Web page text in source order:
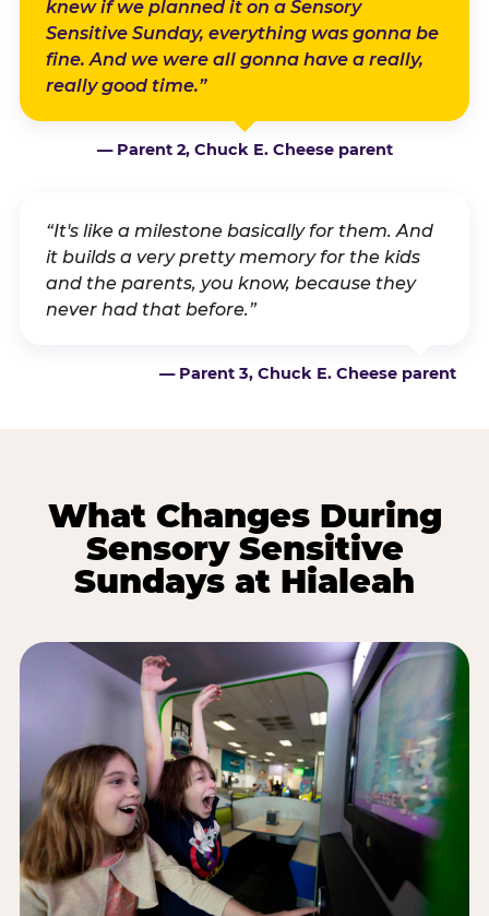
knew if we planned it on a Sensory
Sensitive Sunday, everything was gonna be
fine. And we were all gonna have a really,
really good time.”
— Parent 2, Chuck E. Cheese parent
“It's like a milestone basically for them. And
it builds a very pretty memory for the kids
and the parents, you know, because they
never had that before.”
— Parent 3, Chuck E. Cheese parent
What Changes During
Sensory Sensitive
Sundays at Hialeah